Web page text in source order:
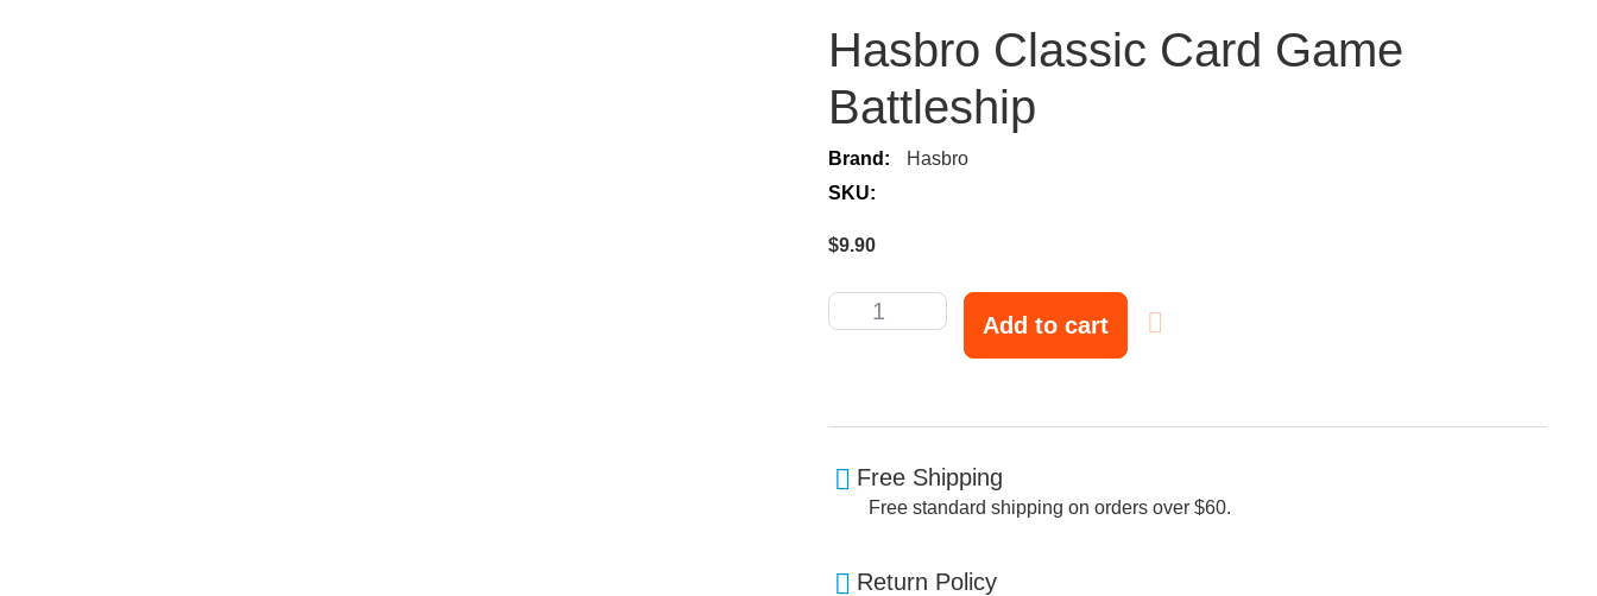
Hasbro Classic Card Game
Battleship
Brand:
Hasbro
SKU:
$9.90
Add to cart
Free Shipping
Free standard shipping on orders over $60.
Return Policy